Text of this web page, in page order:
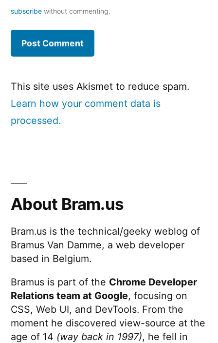
subscribe without commenting.
This site uses Akismet to reduce spam.
Learn how your comment data is
processed.
About Bram.us
Bram.us is the technical/geeky weblog of
Bramus Van Damme, a web developer
based in Belgium.
Bramus is part of the Chrome Developer
Relations team at Google, focusing on
CSS, Web UI, and DevTools. From the
moment he discovered view-source at the
age of 14 (way back in 1997), he fell in